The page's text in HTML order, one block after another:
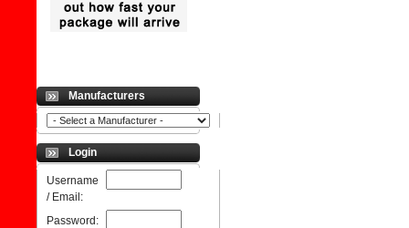
Manufacturers
Login
Username
/ Email:
Password: